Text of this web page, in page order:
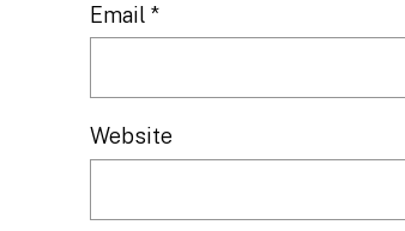
Email*
Website